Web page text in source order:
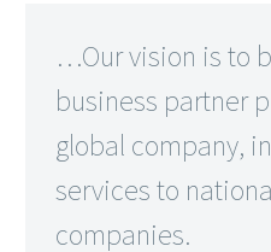
…Our vision is to
business partner
global company,
services to
companies.